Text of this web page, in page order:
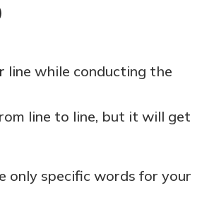
line while conducting the
line to line, but it will get
only specific words for your